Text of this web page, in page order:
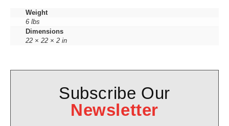
Weight
6 lbs
Dimensions
22 × 22 × 2 in
Subscribe Our
Newsletter